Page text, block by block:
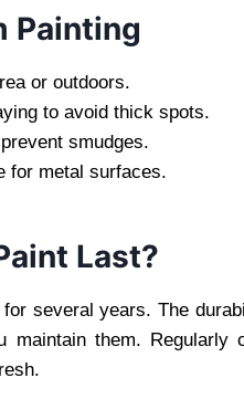
Painting
or outdoors.
to avoid thick spots.
smudges.
for metal surfaces.
Last?
several years. The
maintain them. Regularly